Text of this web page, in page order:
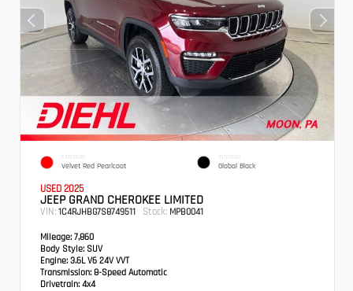
EXTERIOR
Velvet Red Pearlcoat
INTERIOR
Global Black
USED 2025
JEEP GRAND CHEROKEE LIMITED
VIN: 1C4RJHBG7S8749511 Stock: MPB0041
Mileage: 7,860
Body Style: SUV
Engine: 3.6L V6 24V VVT
Transmission: 8-Speed Automatic
Drivetrain: 4x4